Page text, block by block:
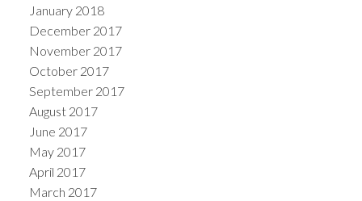
January 2018
December 2017
November 2017
October 2017
September 2017
August 2017
June 2017
May 2017
April 2017
March 2017